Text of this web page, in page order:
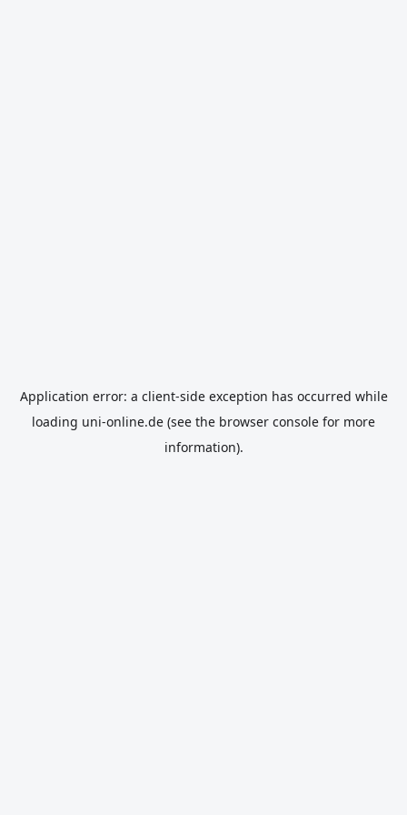
Application error: a client-side exception has occurred while
loading uni-online.de (see the browser console for more
information).